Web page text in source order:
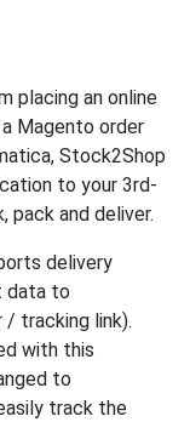
placing an online
Magento order
Stock2Shop
to your 3rd-
pack and deliver.
delivery
data to
tracking link).
with this
to
track the